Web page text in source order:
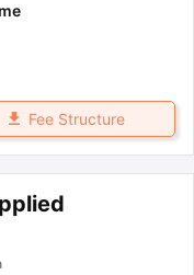
Fee Structure